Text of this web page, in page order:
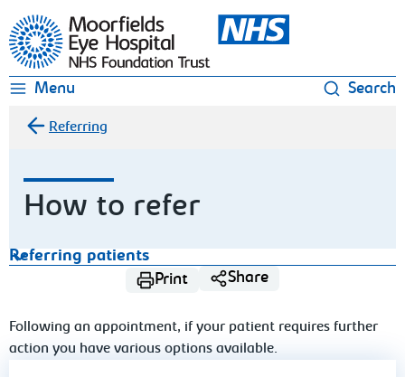
Moorfields Eye Hospital
Menu Search
Referring
How to refer
Referring patients
Print
Share
Following an appointment, if your patient requires further
action you have various options available.